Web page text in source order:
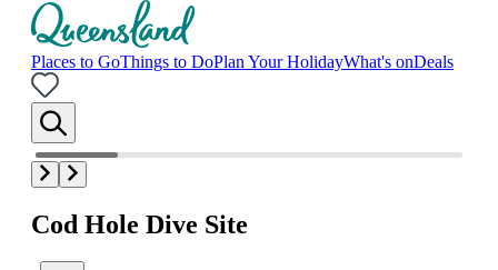
Places to GoThings to DoPlan Your HolidayWhat's onDeals
Cod Hole Dive Site